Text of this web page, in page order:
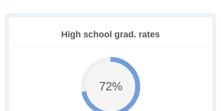
High school grad. rates
72%